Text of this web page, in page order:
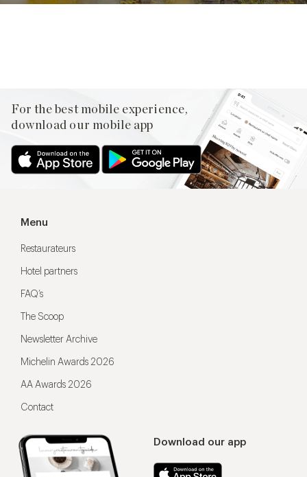
For the best mobile experience,
download our mobile app
Download our app
Menu
Restaurateurs
Hotel partners
FAQ’s
The Scoop
Newsletter Archive
Michelin Awards 2026
AA Awards 2026
Contact